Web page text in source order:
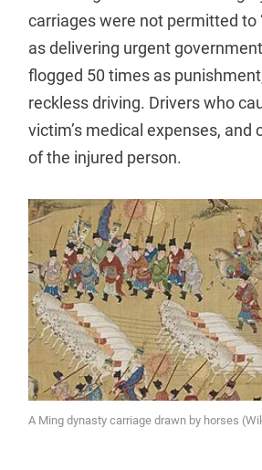
carriages were not permitted to
as delivering urgent
flogged 50 times as
reckless driving. Drivers who
victim’s medical expenses,
of the injured person.
A Ming dynasty carriage drawn by horses